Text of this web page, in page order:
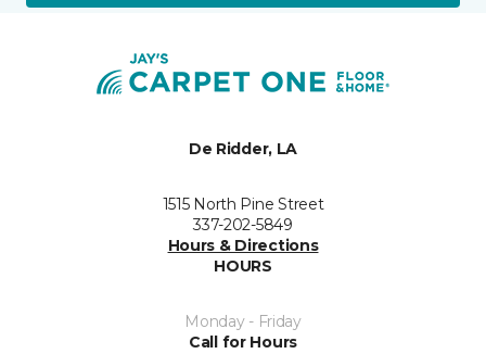
De Ridder, LA
1515 North Pine Street
337-202-5849
Hours & Directions
HOURS
Monday - Friday
Call for Hours